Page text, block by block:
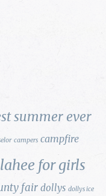
summer ever
campers campfire
for girls
fair dollys dollys ice